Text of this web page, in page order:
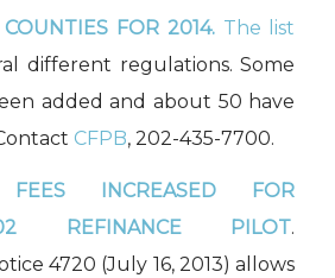
FOR 2014. The list
different regulations. Some
added and about 50 have
CFPB, 202-435-7700.
FEES INCREASED FOR
REFINANCE PILOT.
4720 (July 16, 2013) allows